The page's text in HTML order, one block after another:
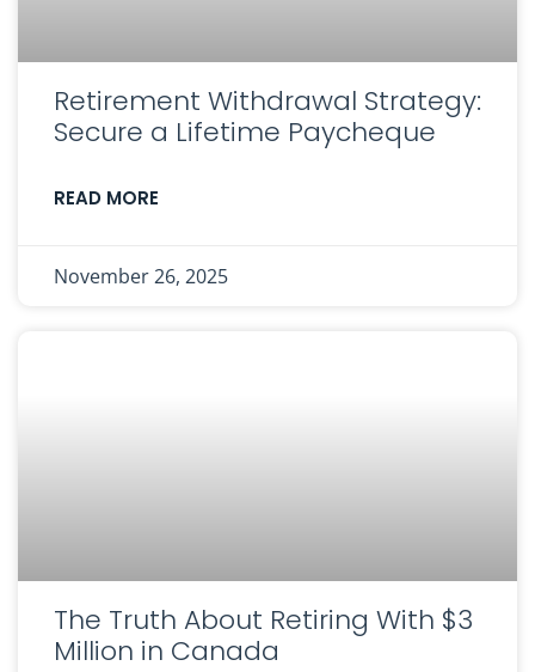
Retirement Withdrawal Strategy:
Secure a Lifetime Paycheque
READ MORE
November 26, 2025
The Truth About Retiring With $3
Million in Canada